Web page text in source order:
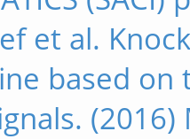
et al.
based
(2016)